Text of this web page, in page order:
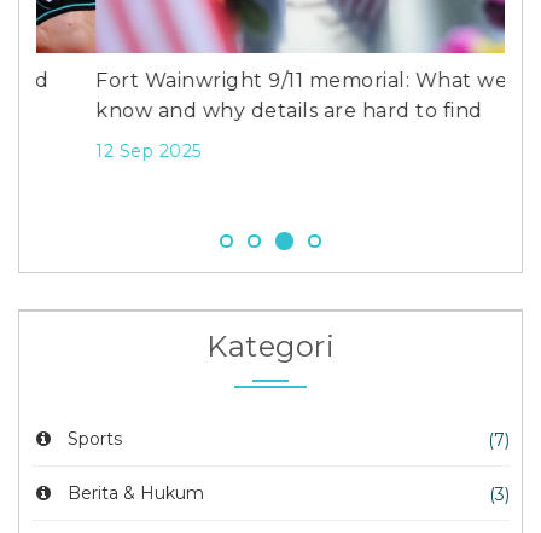
Fort Wainwright 9/11 memorial: What we
know and why details are hard to find
12 Sep 2025
Previous Next
Kategori
Sports (7)
Berita & Hukum (3)